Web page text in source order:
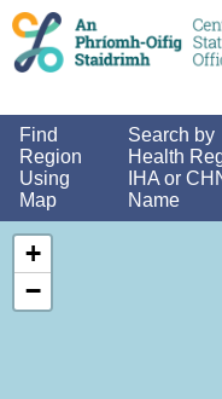
and <
Find
Region
Using
Map
Search by
Health
IHA or
Name
+
−